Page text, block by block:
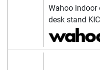
Wahoo indoor
desk stand